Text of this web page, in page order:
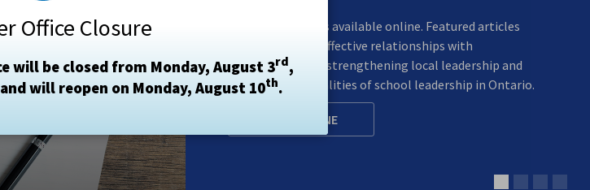
Office Closure
will be closed from Monday, August 3rd,
will reopen on Monday, August 10th.
The spring issue is available online. Featured articles
explore building effective relationships with
superintendents, strengthening local leadership and
examining the realities of school leadership in Ontario.
READ ONLINE